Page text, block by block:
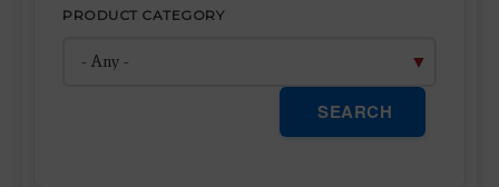
PRODUCT CATEGORY
SEARCH